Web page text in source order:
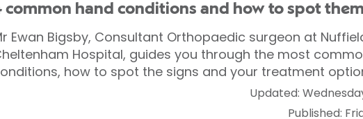
common hand conditions and how to spot them
Ewan Bigsby, Consultant Orthopaedic surgeon at
Hospital, guides you through the most
how to spot the signs and your treatment
Updated:
Published: